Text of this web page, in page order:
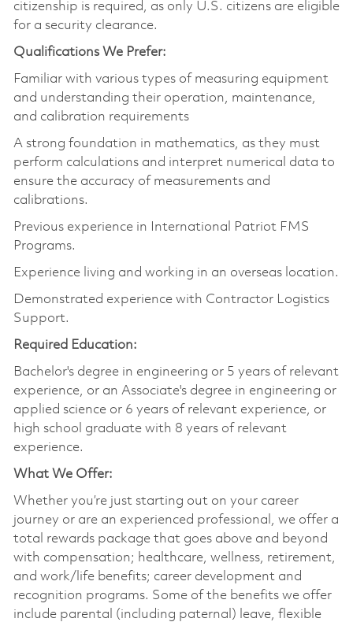
citizenship is required, as only U.S. citizens are eligible
for a security clearance.
Qualifications We Prefer:
Familiar with various types of measuring equipment
and understanding their operation, maintenance,
and calibration requirements
A strong foundation in mathematics, as they must
perform calculations and interpret numerical data to
ensure the accuracy of measurements and
calibrations.
Previous experience in International Patriot FMS
Programs.
Experience living and working in an overseas location.
Demonstrated experience with Contractor Logistics
Support.
Required Education:
Bachelor's degree in engineering or 5 years of relevant
experience, or an Associate's degree in engineering or
applied science or 6 years of relevant experience, or
high school graduate with 8 years of relevant
experience.
What We Offer:
Whether you’re just starting out on your career
journey or are an experienced professional, we offer a
total rewards package that goes above and beyond
with compensation; healthcare, wellness, retirement,
and work/life benefits; career development and
recognition programs. Some of the benefits we offer
include parental (including paternal) leave, flexible